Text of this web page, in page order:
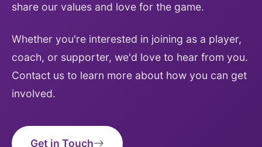
share our values and love for the game.
Whether you're interested in joining as a player,
coach, or supporter, we'd love to hear from you.
Contact us to learn more about how you can get
involved.
Get in Touch